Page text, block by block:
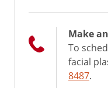
Make
To
facial
8487.